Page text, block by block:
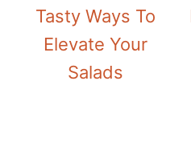
Tasty Ways To
Elevate Your
Salads